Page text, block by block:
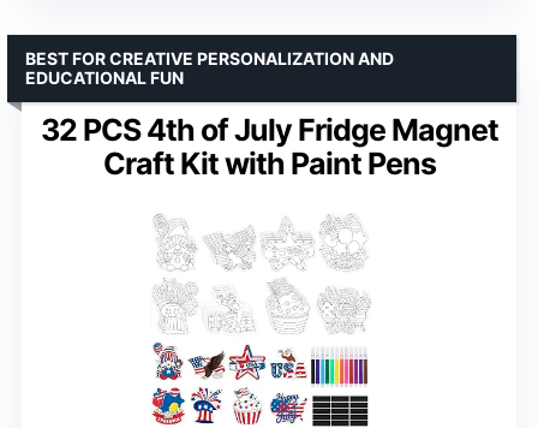
32 PCS 4th of July Fridge Magnet
Craft Kit with Paint Pens
BEST FOR CREATIVE PERSONALIZATION AND
EDUCATIONAL FUN